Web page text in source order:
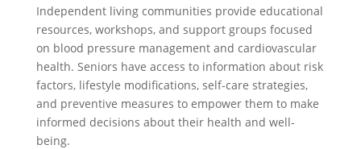
Independent living communities provide educational
resources, workshops, and support groups focused
on blood pressure management and cardiovascular
health. Seniors have access to information about risk
factors, lifestyle modifications, self-care strategies,
and preventive measures to empower them to make
informed decisions about their health and well-
being.